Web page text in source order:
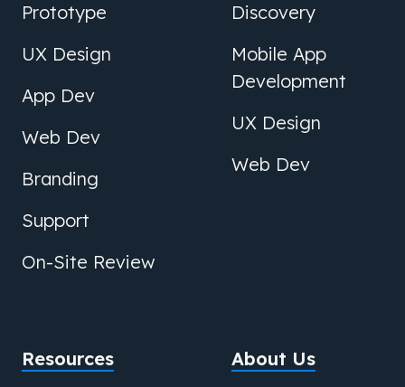
Prototype
UX Design
App Dev
Web Dev
Branding
Support
On-Site Review
Discovery
Mobile App
Development
UX Design
Web Dev
Resources
About Us